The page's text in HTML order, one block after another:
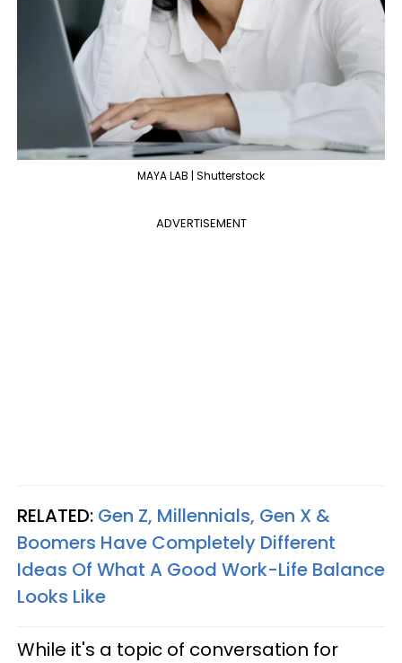
MAYA LAB | Shutterstock
ADVERTISEMENT
RELATED: Gen Z, Millennials, Gen X &
Boomers Have Completely Different
Ideas Of What A Good Work-Life Balance
Looks Like
While it's a topic of conversation for